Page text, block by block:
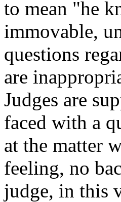
to mean "he
immovable,
questions
are
Judges are
faced with a
at the matter
feeling, no
judge, in this